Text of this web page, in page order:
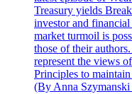
Treasury yields
investor and
market turmoil is
those of their
represent the views
Principles to
(By Anna